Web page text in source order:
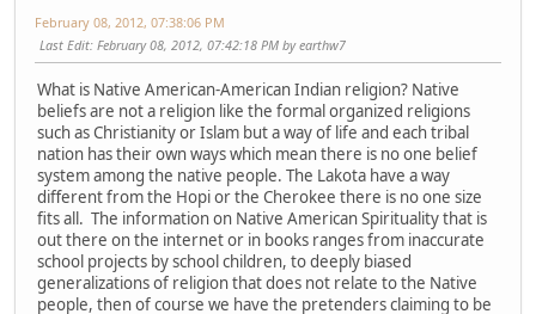
February 08, 2012, 07:38:06 PM
Last Edit: February 08, 2012, 07:42:18 PM by earthw7
What is Native American-American Indian religion? Native
beliefs are not a religion like the formal organized religions
such as Christianity or Islam but a way of life and each tribal
nation has their own ways which mean there is no one belief
system among the native people. The Lakota have a way
different from the Hopi or the Cherokee there is no one size
fits all. The information on Native American Spirituality that is
out there on the internet or in books ranges from inaccurate
school projects by school children, to deeply biased
generalizations of religion that does not relate to the Native
people, then of course we have the pretenders claiming to be